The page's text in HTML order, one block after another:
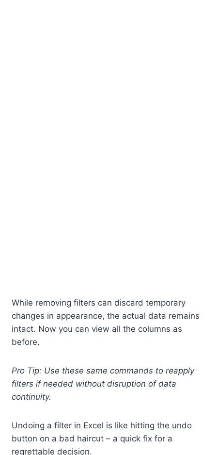
While removing filters can discard temporary
changes in appearance, the actual data remains
intact. Now you can view all the columns as
before.
Pro Tip: Use these same commands to reapply
filters if needed without disruption of data
continuity.
Undoing a filter in Excel is like hitting the undo
button on a bad haircut – a quick fix for a
regrettable decision.